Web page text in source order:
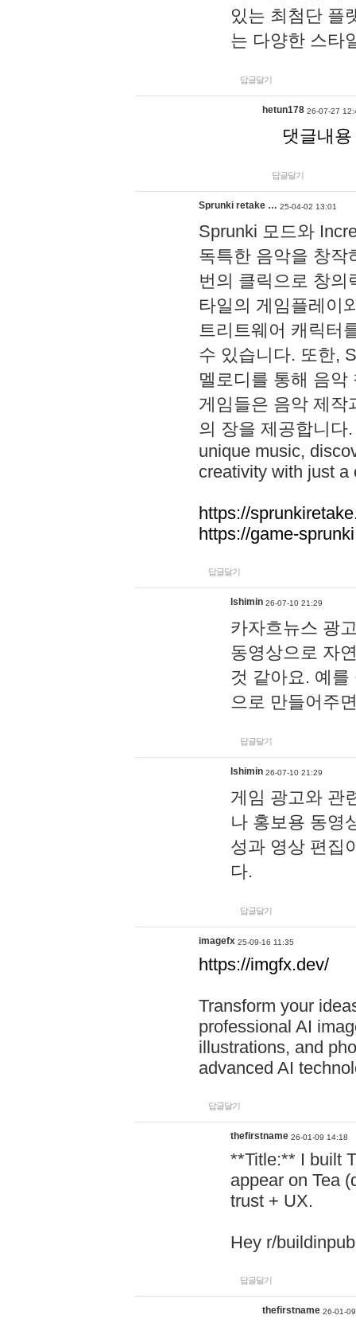
있는 최첨단 플
는 다양한 스타
답글달기
hetun178 26-07-27
댓글내
답글달기
Sprunki retake … 25-04-02 13:01
Sprunki 모드와
독특한 음악을 창작
번의 클릭으로 창의
타일의 게임플레이
트리트웨어 캐릭터
수 있습니다. 또한,
멜로디를 통해 음
게임들은 음악 제작
의 장을 제공합니다
unique music,
creativity with just a
https://
https://game-
답글달기
lshimin 26-07-10 21:29
카자흐뉴스 광
동영상으로 자
것 같아요. 예
으로 만들어주
답글달기
lshimin 26-07-10 21:29
게임 광고와 관
나 홍보용 동영
성과 영상 편집
다.
답글달기
imagefx 25-09-16 11:35
https://imgfx.dev/
Transform your
professional AI
illustrations, and
advanced AI
답글달기
thefirstname 26-01-09 14:18
**Title:** I built
appear on Tea
trust + UX.
Hey r/
답글달기
thefirstname 26-01-